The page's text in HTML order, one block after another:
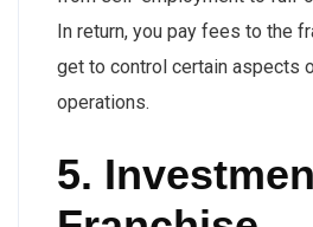
In return, you pay fees to the
get to control certain aspects
operations.
5.